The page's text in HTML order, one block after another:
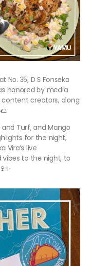
35, D S Fonseka
honored by media
creators, along
and Turf, and Mango
for the night,
Vira’s live
to the night, to